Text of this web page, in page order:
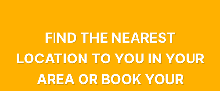
FIND THE NEAREST
LOCATION TO YOU IN YOUR
AREA OR BOOK YOUR